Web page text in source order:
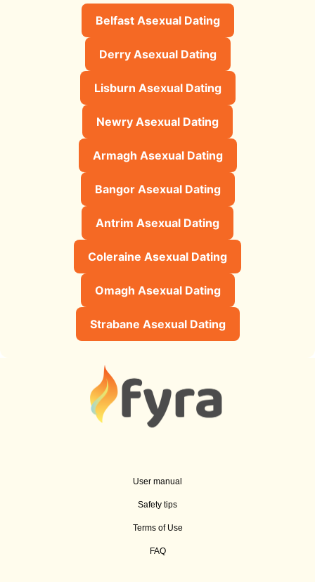
Belfast Asexual Dating
Derry Asexual Dating
Lisburn Asexual Dating
Newry Asexual Dating
Armagh Asexual Dating
Bangor Asexual Dating
Antrim Asexual Dating
Coleraine Asexual Dating
Omagh Asexual Dating
Strabane Asexual Dating
User manual
Safety tips
Terms of Use
FAQ